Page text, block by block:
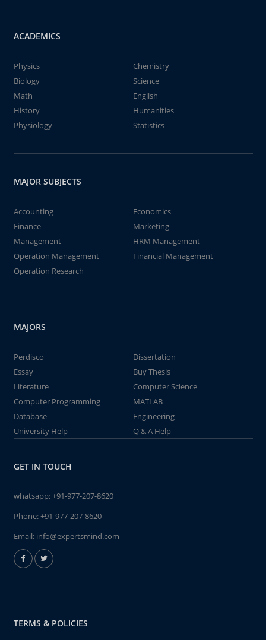
ACADEMICS
Physics
Chemistry
Biology
Science
Math
English
History
Humanities
Physiology
Statistics
MAJOR SUBJECTS
Accounting
Economics
Finance
Marketing
Management
HRM Management
Operation Management
Financial Management
Operation Research
MAJORS
Perdisco
Dissertation
Essay
Buy Thesis
Literature
Computer Science
Computer Programming
MATLAB
Database
Engineering
University Help
Q & A Help
GET IN TOUCH
whatsapp:+91-977-207-8620
Phone:+91-977-207-8620
Email: info@expertsmind.com
TERMS & POLICIES